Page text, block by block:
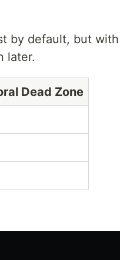
by default, but with
later.
Dead Zone